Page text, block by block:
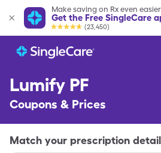
Make saving on Rx even easier
Get the Free SingleCare
(23,450)
Lumify PF
Coupons & Prices
Match your prescription